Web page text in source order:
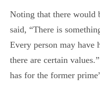
Noting that there would
said, “There is
Every person may
there are certain
has for the former